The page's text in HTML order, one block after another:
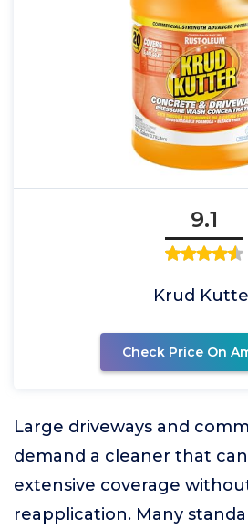
9.1
Krud
Check Price On
Large driveways and
demand a cleaner that
extensive coverage
reapplication. Many